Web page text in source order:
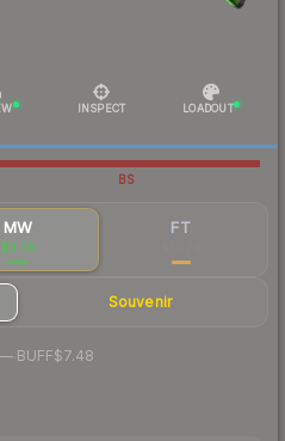
INSPECT LOADOUT
BS
MW
$9.39
FT
Souvenir
— BUFF$7.48